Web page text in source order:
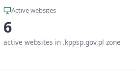
Active websites
6
active websites in .kppsp.gov.pl zone